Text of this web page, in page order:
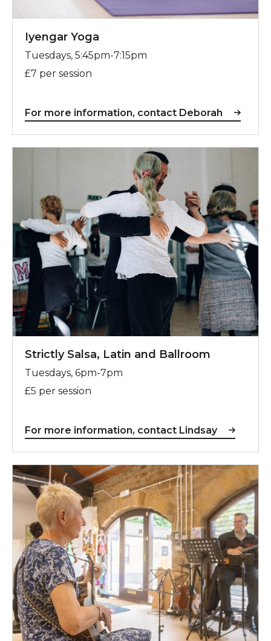
Iyengar Yoga
Tuesdays, 5:45pm-7:15pm
£7 per session
For more information, contact Deborah
For more information, contact Lindsay
Strictly Salsa, Latin and Ballroom
Tuesdays, 6pm-7pm
£5 per session
For more information, contact Lindsay
For more information, contact Steve